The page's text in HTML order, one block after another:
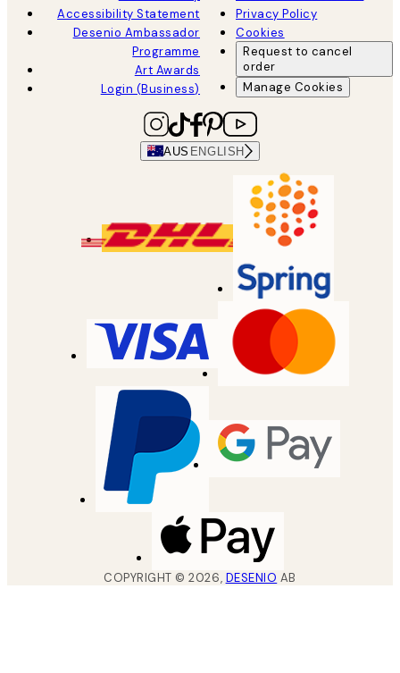
Accessibility Statement
Desenio Ambassador
Programme
Art Awards
Login (Business)
Privacy Policy
Cookies
Request to cancel
order
Manage Cookies
AUS ENGLISH
COPYRIGHT ©2026, DESENIO AB